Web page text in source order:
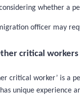
whether a
officer may
critical workers
critical worker’ is a
has unique experience